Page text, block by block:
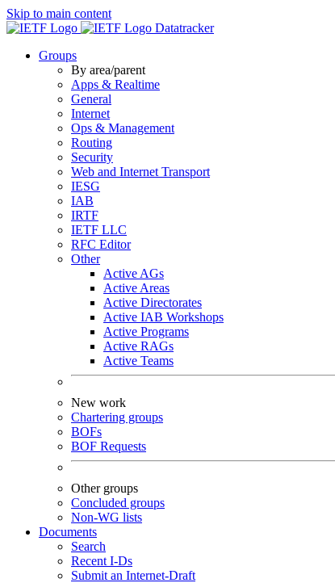
Skip to main content
Datatracker
Groups
By area/parent
Apps & Realtime
General
Internet
Ops & Management
Routing
Security
Web and Internet Transport
IESG
IAB
IRTF
IETF LLC
RFC Editor
Other
Active AGs
Active Areas
Active Directorates
Active IAB Workshops
Active Programs
Active RAGs
Active Teams
New work
Chartering groups
BOFs
BOF Requests
Other groups
Concluded groups
Non-WG lists
Documents
Search
Recent I-Ds
Submit an Internet-Draft